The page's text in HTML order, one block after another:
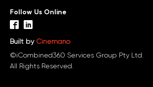
Follow Us Online
Built by Cinemano
©iCombined360 Services Group Pty Ltd.
All Rights Reserved.